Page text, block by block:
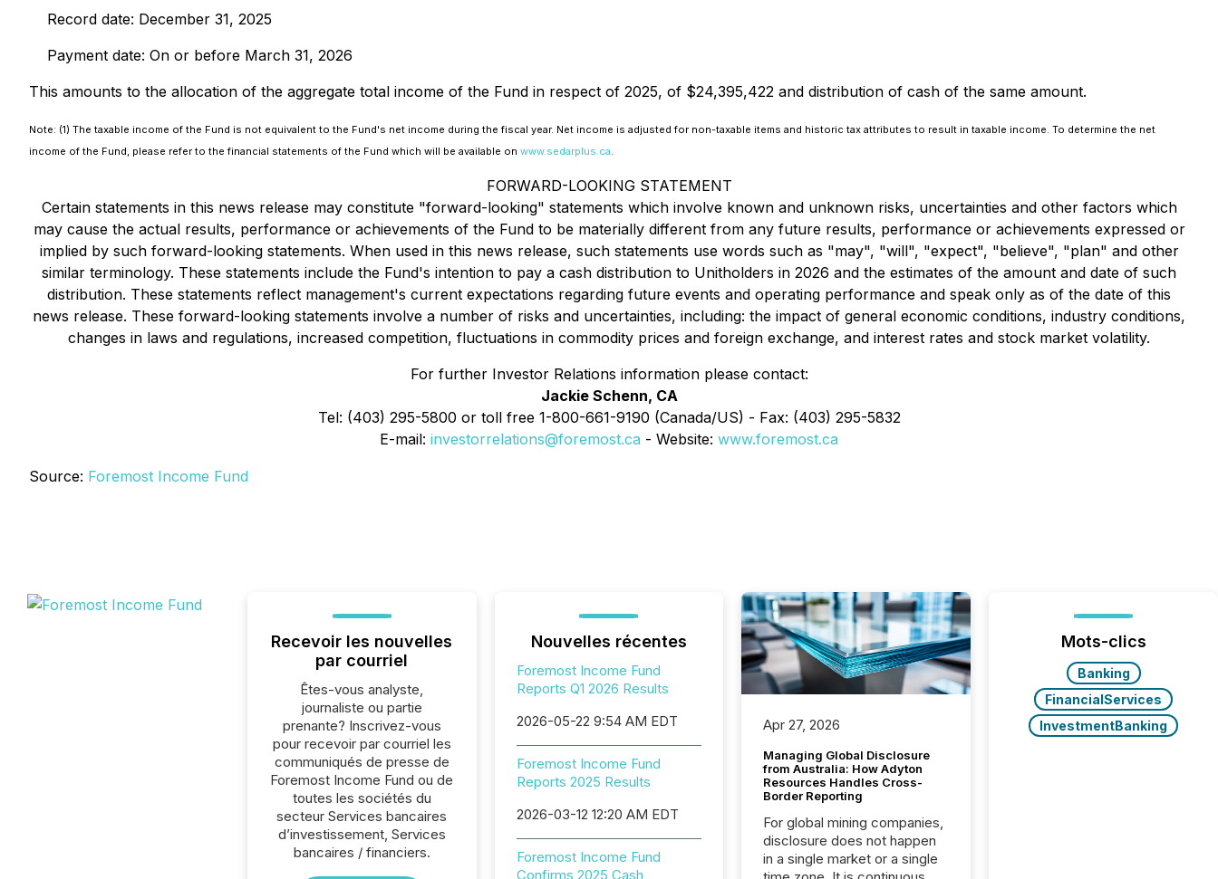
Record date: December 31, 2025
Payment date: On or before March 31, 2026
This amounts to the allocation of the aggregate total income of the Fund in respect of 2025, of $24,395,422 and distribution of cash of the same amount.
Note: (1) The taxable income of the Fund is not equivalent to the Fund's net income during the fiscal year. Net income is adjusted for non-taxable items and historic tax attributes to result in taxable income. To determine the net
income of the Fund, please refer to the financial statements of the Fund which will be available on www.sedarplus.ca.
FORWARD-LOOKING STATEMENT
Certain statements in this news release may constitute "forward-looking" statements which involve known and unknown risks, uncertainties and other factors which
may cause the actual results, performance or achievements of the Fund to be materially different from any future results, performance or achievements expressed or
implied by such forward-looking statements. When used in this news release, such statements use words such as "may", "will", "expect", "believe", "plan" and other
similar terminology. These statements include the Fund's intention to pay a cash distribution to Unitholders in 2026 and the estimates of the amount and date of such
distribution. These statements reflect management's current expectations regarding future events and operating performance and speak only as of the date of this
news release. These forward-looking statements involve a number of risks and uncertainties, including: the impact of general economic conditions, industry conditions,
changes in laws and regulations, increased competition, fluctuations in commodity prices and foreign exchange, and interest rates and stock market volatility.
For further Investor Relations information please contact:
Jackie Schenn, CA
Tel: (403) 295-5800 or toll free 1-800-661-9190 (Canada/US) - Fax: (403) 295-5832
E-mail: investorrelations@foremost.ca - Website: www.foremost.ca
Source: Foremost Income Fund
Recevoir les nouvelles
par courriel
Êtes-vous analyste,
journaliste ou partie
prenante? Inscrivez-vous
pour recevoir par courriel les
communiqués de presse de
Foremost Income Fund ou de
toutes les sociétés du
secteur Services bancaires
d’investissement, Services
bancaires / financiers.
Nouvelles récentes
Foremost Income Fund
Reports Q1 2026 Results
2026-05-22 9:54 AM EDT
Foremost Income Fund
Reports 2025 Results
2026-03-12 12:20 AM EDT
Foremost Income Fund
Confirms 2025 Cash
Apr 27, 2026
Managing Global Disclosure
from Australia: How Adyton
Resources Handles Cross-
Border Reporting
For global mining companies,
disclosure does not happen
in a single market or a single
Mots-clics
Banking
FinancialServices
InvestmentBanking